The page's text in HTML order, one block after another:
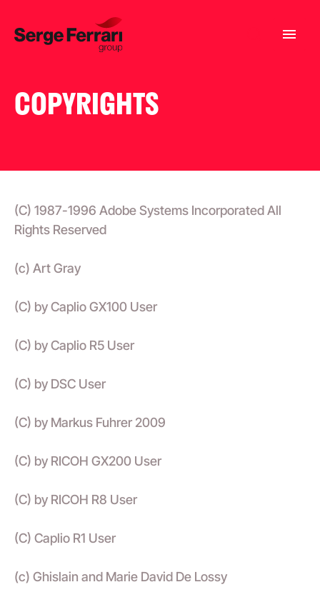
COPYRIGHTS
(C) 1987-1996 Adobe Systems Incorporated All
Rights Reserved
(c) Art Gray
(C) by Caplio GX100 User
(C) by Caplio R5 User
(C) by DSC User
(C) by Markus Fuhrer 2009
(C) by RICOH GX200 User
(C) by RICOH R8 User
(C) Caplio R1 User
(c) Ghislain and Marie David De Lossy